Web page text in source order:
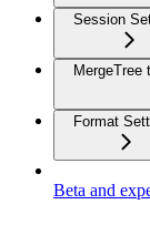
Session
MergeTree
Format
Beta and